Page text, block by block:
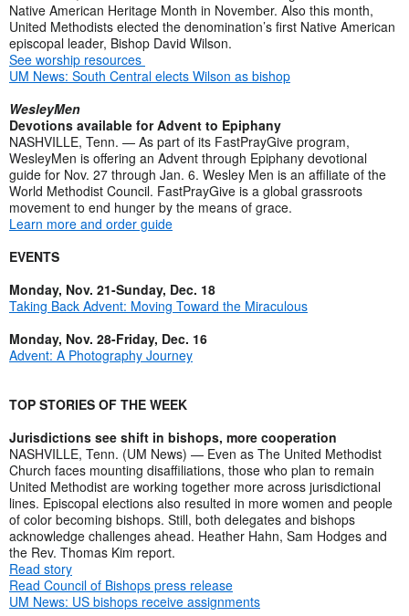
Native American Heritage Month in November. Also this month,
United Methodists elected the denomination’s first Native American
episcopal leader, Bishop David Wilson.
See worship resources
UM News: South Central elects Wilson as bishop
WesleyMen
Devotions available for Advent to Epiphany
NASHVILLE, Tenn. — As part of its FastPrayGive program,
WesleyMen is offering an Advent through Epiphany devotional
guide for Nov. 27 through Jan. 6. Wesley Men is an affiliate of the
World Methodist Council. FastPrayGive is a global grassroots
movement to end hunger by the means of grace.
Learn more and order guide
EVENTS
Monday, Nov. 21-Sunday, Dec. 18
Taking Back Advent: Moving Toward the Miraculous
Monday, Nov. 28-Friday, Dec. 16
Advent: A Photography Journey
TOP STORIES OF THE WEEK
Jurisdictions see shift in bishops, more cooperation
NASHVILLE, Tenn. (UM News) — Even as The United Methodist
Church faces mounting disaffiliations, those who plan to remain
United Methodist are working together more across jurisdictional
lines. Episcopal elections also resulted in more women and people
of color becoming bishops. Still, both delegates and bishops
acknowledge challenges ahead. Heather Hahn, Sam Hodges and
the Rev. Thomas Kim report.
Read story
Read Council of Bishops press release
UM News: US bishops receive assignments